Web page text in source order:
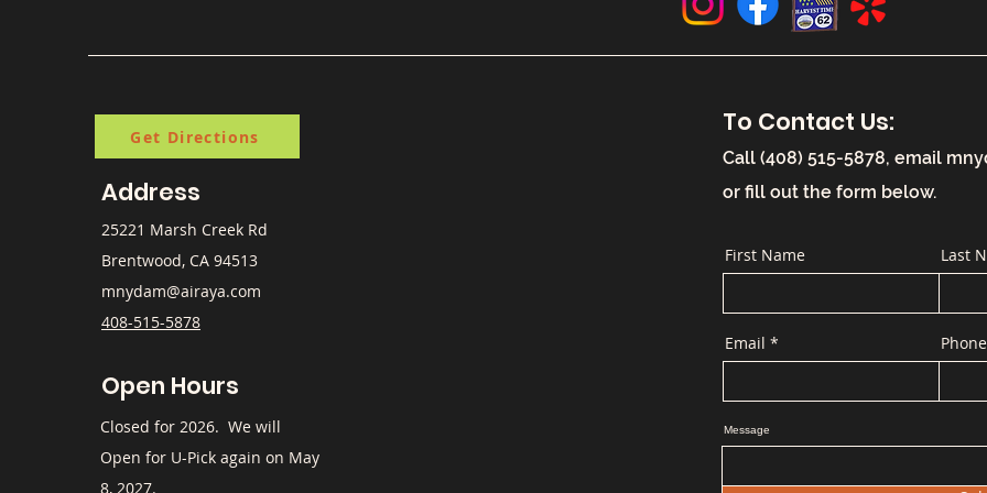
Get Directions
Address
25221 Marsh Creek Rd
Brentwood, CA 94513
mnydam@airaya.com
408-515-5878
Open Hours
​Closed for 2026. We will
Open for U-Pick again on May
8, 2027.
To Contact Us:
Call (408) 515-5878, email
or fill out the form below.
First Name Last
Email Phone
Message